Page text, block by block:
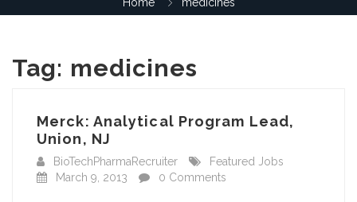
Tag: medicines
Merck: Analytical Program Lead,
Union, NJ
BioTechPharmaRecruiter
Featured Jobs
March 9, 2013
0 Comments